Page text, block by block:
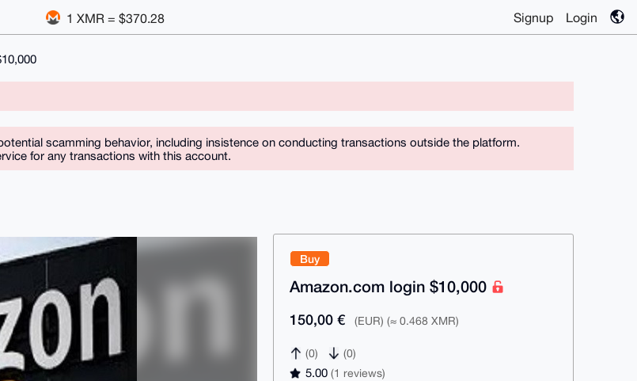
1 XMR = $370.28 Signup Login
scamming behavior, including insistence on conducting transactions outside the platform.
for any transactions with this account.
Buy
Amazon.com login $10,000
150,00 € (EUR) (≈ 0.468 XMR)
(0) (0)
5.00(1 reviews)